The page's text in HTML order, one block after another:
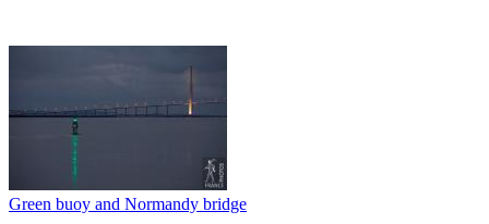
Green buoy and Normandy bridge